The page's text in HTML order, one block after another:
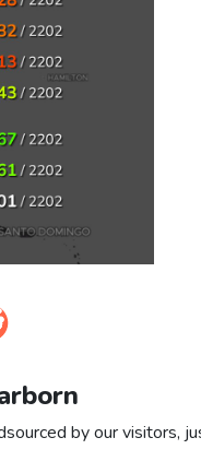
by our visitors,